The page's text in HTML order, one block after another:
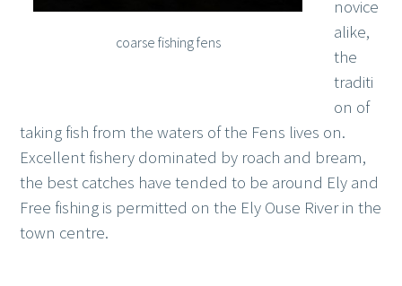
coarse fishing fens
novice
alike,
the
traditi
on of
taking fish from the waters of the Fens lives on.
Excellent fishery dominated by roach and bream,
the best catches have tended to be around Ely and
Free fishing is permitted on the Ely Ouse River in the
town centre.